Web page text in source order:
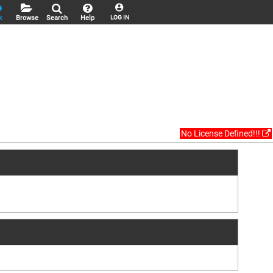
LOG IN
Help
Search
Browse
No License Defined!!!